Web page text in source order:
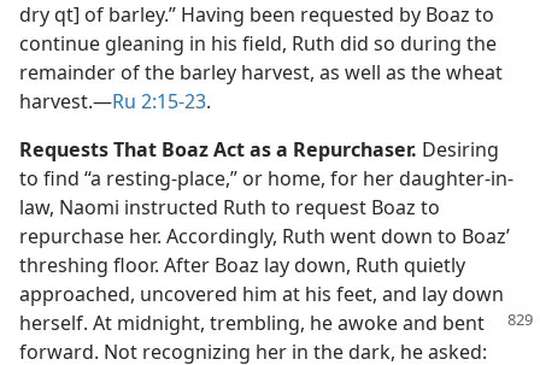
dry qt] of barley.” Having been requested by Boaz to
continue gleaning in his field, Ruth did so during the
remainder of the barley harvest, as well as the wheat
harvest.​—Ru 2:15-23.
Requests That Boaz Act as a Repurchaser. Desiring
to find “a resting-place,” or home, for her daughter-in-
law, Naomi instructed Ruth to request Boaz to
repurchase her. Accordingly, Ruth went down to Boaz’
threshing floor. After Boaz lay down, Ruth quietly
approached, uncovered him at his feet, and lay down
herself. At midnight, trembling, he awoke and bent
forward. Not recognizing her in the dark, he asked: